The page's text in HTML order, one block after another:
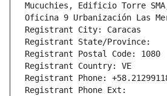
Mucuchies, Edificio Torre
Oficina 9 Urbanización Las
Registrant City: Caracas
Registrant State/Province:
Registrant Postal Code: 1080
Registrant Country: VE
Registrant Phone:
Registrant Phone Ext: